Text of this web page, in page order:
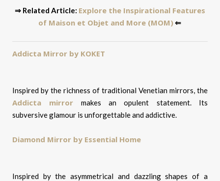
⇒ Related Article: Explore the Inspirational Features
of Maison et Objet and More (MOM)⇐
Addicta Mirror by KOKET
Inspired by the richness of traditional Venetian mirrors, the
Addicta mirror makes an opulent statement. Its
subversive glamour is unforgettable and addictive.
Diamond Mirror by Essential Home
Inspired by the asymmetrical and dazzling shapes of a